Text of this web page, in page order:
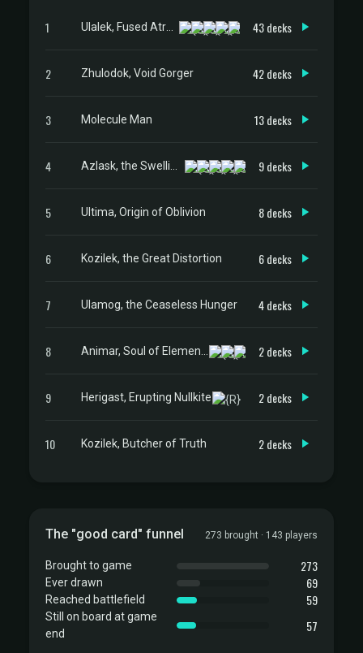
1 43 decks
2 Zhulodok, Void Gorger 42 decks
3 Molecule Man 13 decks
4 9 decks
5 Ultima, Origin of Oblivion 8 decks
6 Kozilek, the Great Distortion 6 decks
7 Ulamog, the Ceaseless Hunger 4 decks
8 2 decks
9 Herigast, Erupting Nullkite 2 decks
10 Kozilek, Butcher of Truth 2 decks
The "good card" funnel 273 brought · 143 players
Brought to game 273
Ever drawn 69
Reached battlefield 59
Still on board at game
end
57